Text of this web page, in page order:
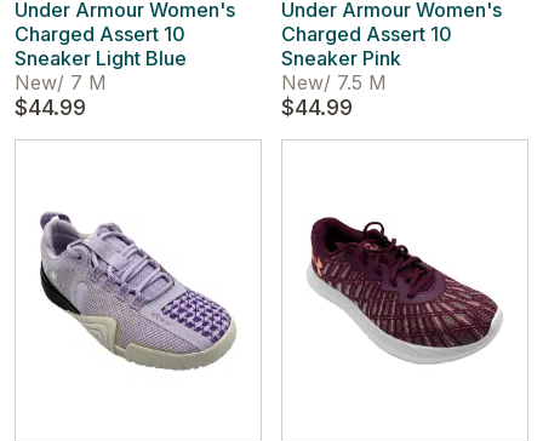
Under Armour Women's
Charged Assert 10
Sneaker Light Blue
New/ 7 M
$44.99
Under Armour Women's
Charged Assert 10
Sneaker Pink
New/ 7.5 M
$44.99